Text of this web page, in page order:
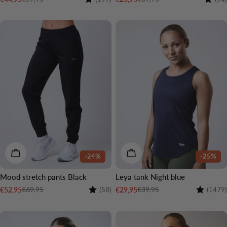
-24%
CHOOSE OPTIONS
Mood stretch pants Black
Sale
€52,95
Regular€69,95 Rating:
(58) 4.6 out of 5 stars
-25%
CHOOSE OPTIONS
Leya tank Night blue
Sale
€29,95
Regular€39,95 Rating:
(1479)